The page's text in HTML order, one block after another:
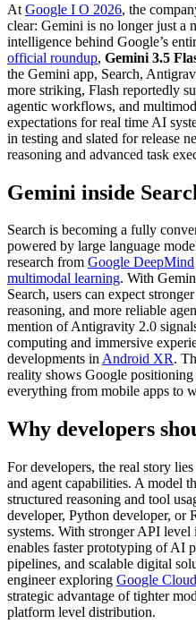
At Google I O 2026, the
clear: Gemini is no longer just a
intelligence behind Google’s
official roundup, Gemini 3.5
the Gemini app, Search,
more striking, Flash reportedly
agentic workflows, and
expectations for real time AI
in testing and slated for release
reasoning and advanced task
Gemini inside
Search is becoming a fully
powered by large language
research from Google DeepMind
multimodal learning. With
Search, users can expect
reasoning, and more reliable
mention of Antigravity 2.0
computing and immersive
developments inAndroid XR.
reality shows Google
everything from mobile apps to
Why developers
For developers, the real story
and agent capabilities. A model
structured reasoning and tool
developer, Python developer, or
systems. With stronger API
enables faster prototyping of AI
pipelines, and scalable digital
engineerexploring Google
strategic advantage of tighter
platform level distribution.